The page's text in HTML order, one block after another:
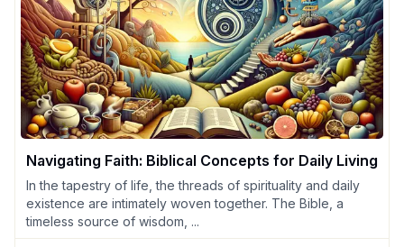
Navigating Faith: Biblical Concepts for Daily Living
In the tapestry of life, the threads of spirituality and daily
existence are intimately woven together. The Bible, a
timeless source of wisdom, ...